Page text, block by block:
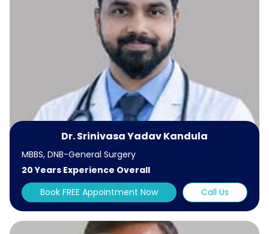
Dr. Srinivasa Yadav Kandula
MBBS, DNB-General Surgery
20 Years Experience Overall
Book FREE Appointment Now
Call Us